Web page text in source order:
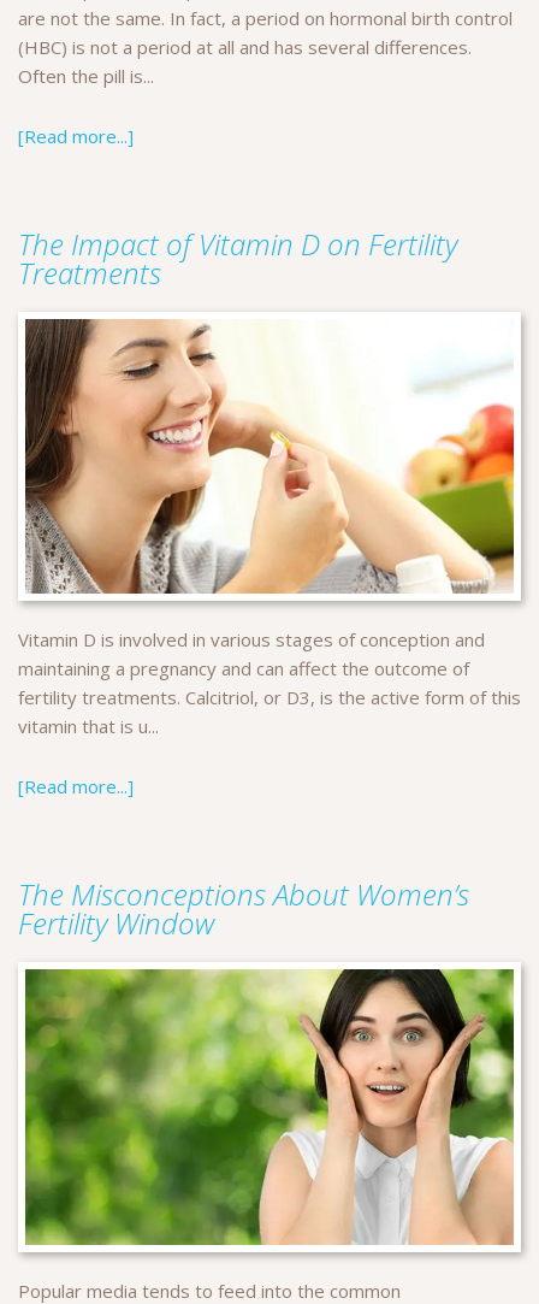
are not the same. In fact, a period on hormonal birth control
(HBC) is not a period at all and has several differences.
Often the pill is...
[Read more...]
The Impact of Vitamin D on Fertility
Treatments
Vitamin D is involved in various stages of conception and
maintaining a pregnancy and can affect the outcome of
fertility treatments. Calcitriol, or D3, is the active form of this
vitamin that is u...
[Read more...]
The Misconceptions About Women’s
Fertility Window
Popular media tends to feed into the common